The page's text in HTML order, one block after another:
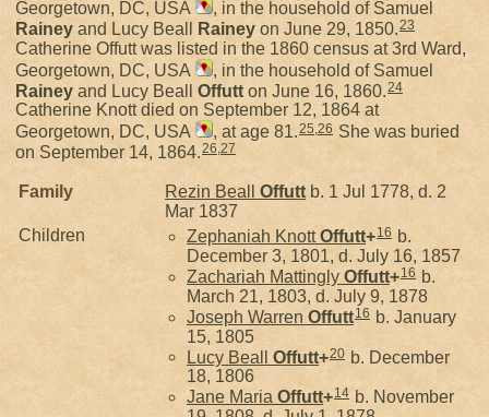
Georgetown, DC, USA
, in the household of Samuel
Rainey and Lucy Beall Rainey on June 29, 1850.23
Catherine Offutt was listed in the 1860 census at 3rd Ward,
Georgetown, DC, USA
, in the household of Samuel
Rainey and Lucy Beall Offutt on June 16, 1860. 24
Catherine Knott died on September 12, 1864 at
Georgetown, DC, USA
, at age 81.25 26 She was buried
on September 14, 1864.26,27
Family Rezin Beall Offutt b. 1 Jul 1778, d. 2
Mar 1837
Children
Zephaniah KnottOffutt+16 b.
December 3, 1801, d. July 16, 1857
Zachariah Mattingly Offutt+16 b.
March 21, 1803, d. July 9, 1878
Joseph Warren Offutt16 b. January
15, 1805
Lucy Beall Offutt+20 b. December
18, 1806
Jane Maria Offutt+14 b. November